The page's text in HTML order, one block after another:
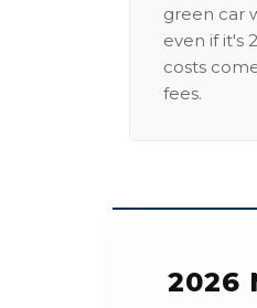
green car
even if it's
costs
fees.
2026